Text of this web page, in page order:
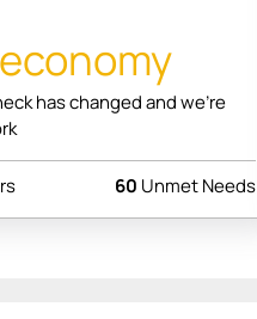
has changed and we're
60 Unmet Needs